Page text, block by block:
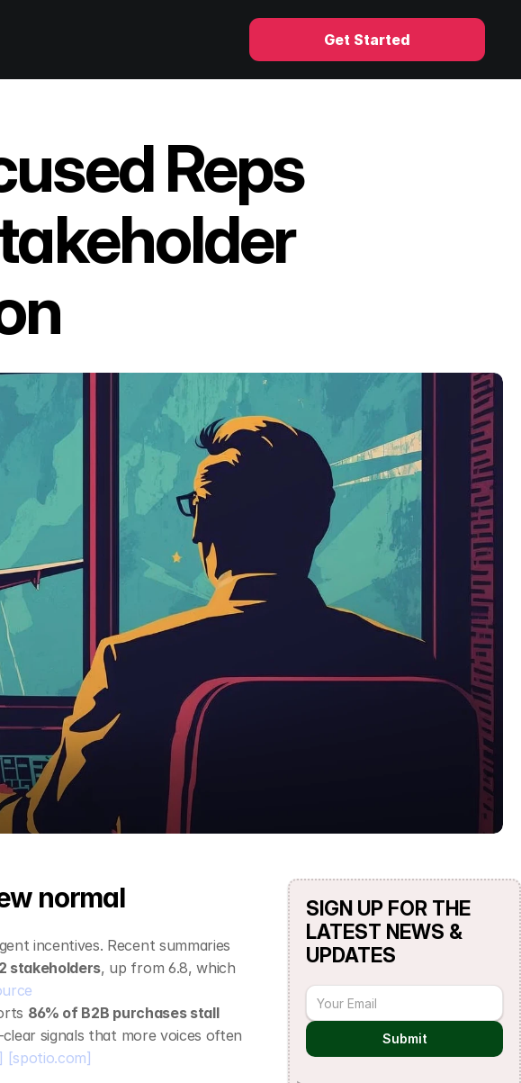
Get Started
Reps
normal
incentives. Recent summaries
stakeholders, up from 6.8, which
86% of B2B purchases stall
signals that more voices often
[spotio.com]
SIGN UP FOR THE
LATEST NEWS &
UPDATES
Submit